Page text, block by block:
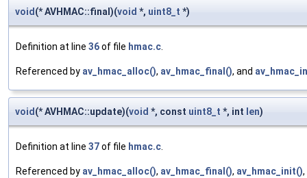
void(* AVHMAC::final)(void *, uint8_t *)
Definition at line 36of file hmac.c.
Referenced by av_hmac_alloc(), av_hmac_final(), and
void(* AVHMAC::update)(void *, const uint8_t *, int len)
Definition at line 37of file hmac.c.
Referenced by av_hmac_alloc(), av_hmac_final(), av_hmac_init()